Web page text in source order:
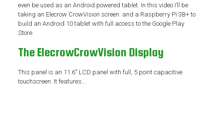
even be used as an Android powered tablet. In this video I’ll be
taking an Elecrow CrowVision screen and a Raspberry Pi 3B+ to
build an Android 10 tablet with full access to the Google Play
Store.
The ElecrowCrowVision Display
This panel is an 11.6″ LCD panel with full, 5 point capacitive
touchscreen. It features…